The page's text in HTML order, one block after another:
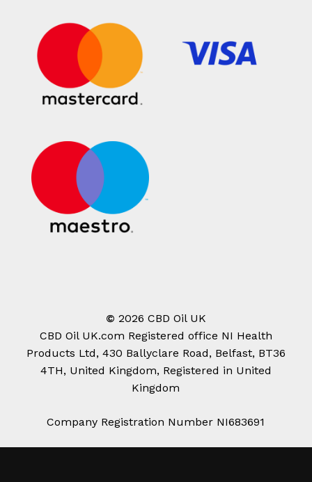
© 2026 CBD Oil UK
CBD Oil UK.com Registered office NI Health
Products Ltd, 430 Ballyclare Road, Belfast, BT36
4TH, United Kingdom, Registered in United
Kingdom
Company Registration Number NI683691